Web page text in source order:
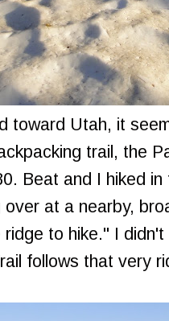
toward Utah, it
trail, the
Beat and I hiked
over at a nearby,
to hike." I
follows that very